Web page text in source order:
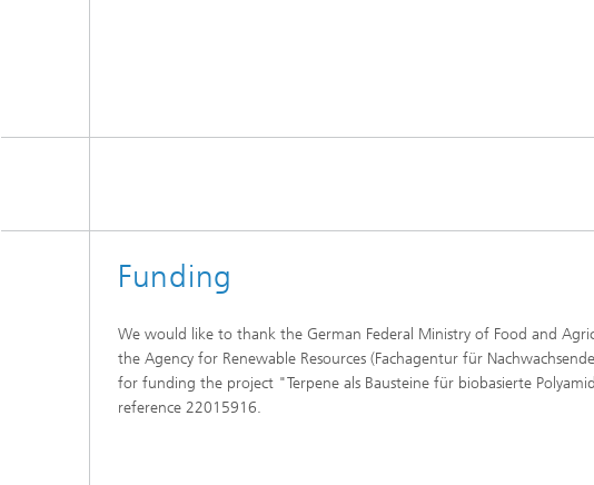
Funding
We would like to thank the German Federal Ministry of Food and
the Agency for Renewable Resources (Fachagentur für
for funding the project "Terpene als Bausteine für biobasierte
reference 22015916.